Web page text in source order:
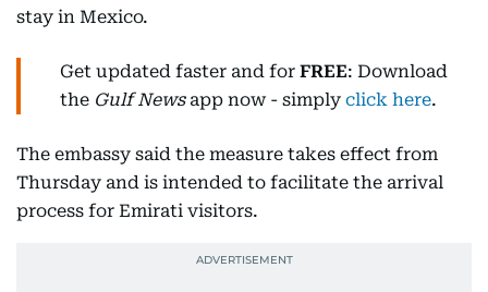
stay in Mexico.
Get updated faster and for FREE: Download
the Gulf Newsapp now - simply click here.
The embassy said the measure takes effect from
Thursday and is intended to facilitate the arrival
process for Emirati visitors.